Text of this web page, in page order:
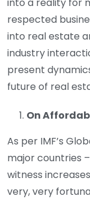
into a reality for
respected
into real estate
industry
present
future of real
On
As per IMF’s
major countries
witness
very, very